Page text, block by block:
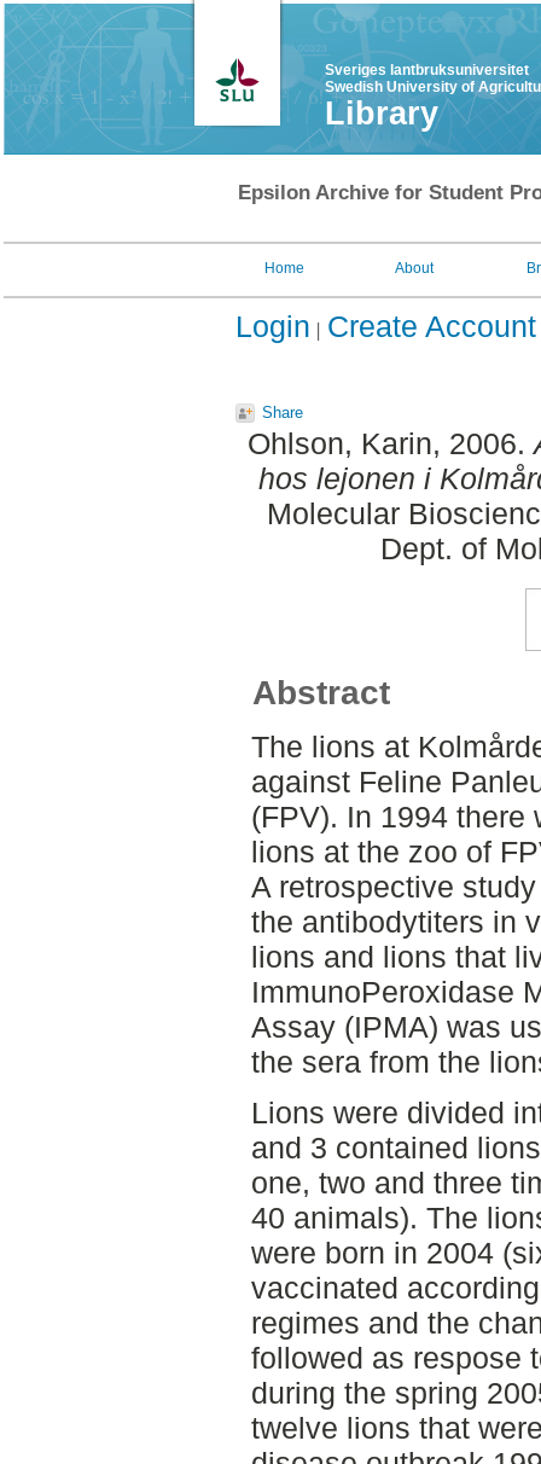
Sveriges lantbruksuniversitet
Swedish University of
Library
Epsilon Archive for Student
Home About
Login Create Account
Share
Ohlson, Karin, 2006.
hos lejonen i
Molecular
Dept. of
Abstract
The lions at
against Feline
(FPV). In 1994 there
lions at the zoo of
A retrospective
the antibodytiters in
lions and lions that
ImmunoPeroxidase
Assay (IPMA) was
the sera from the
Lions were divided
and 3 contained
one, two and three
40 animals). The
were born in 2004
vaccinated
regimes and the
followed as respose
during the spring
twelve lions that